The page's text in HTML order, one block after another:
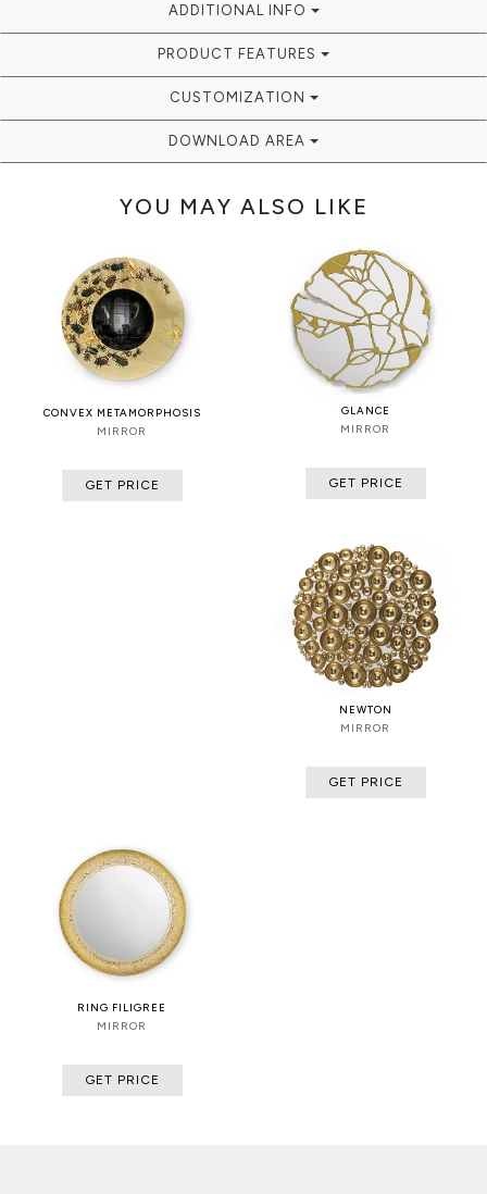
ADDITIONAL INFO
PRODUCT FEATURES
CUSTOMIZATION
DOWNLOAD AREA
YOU MAY ALSO LIKE
CONVEX METAMORPHOSIS
MIRROR
GET PRICE
GLANCE
MIRROR
GET PRICE
NEWTON
MIRROR
GET PRICE
RING FILIGREE
MIRROR
GET PRICE